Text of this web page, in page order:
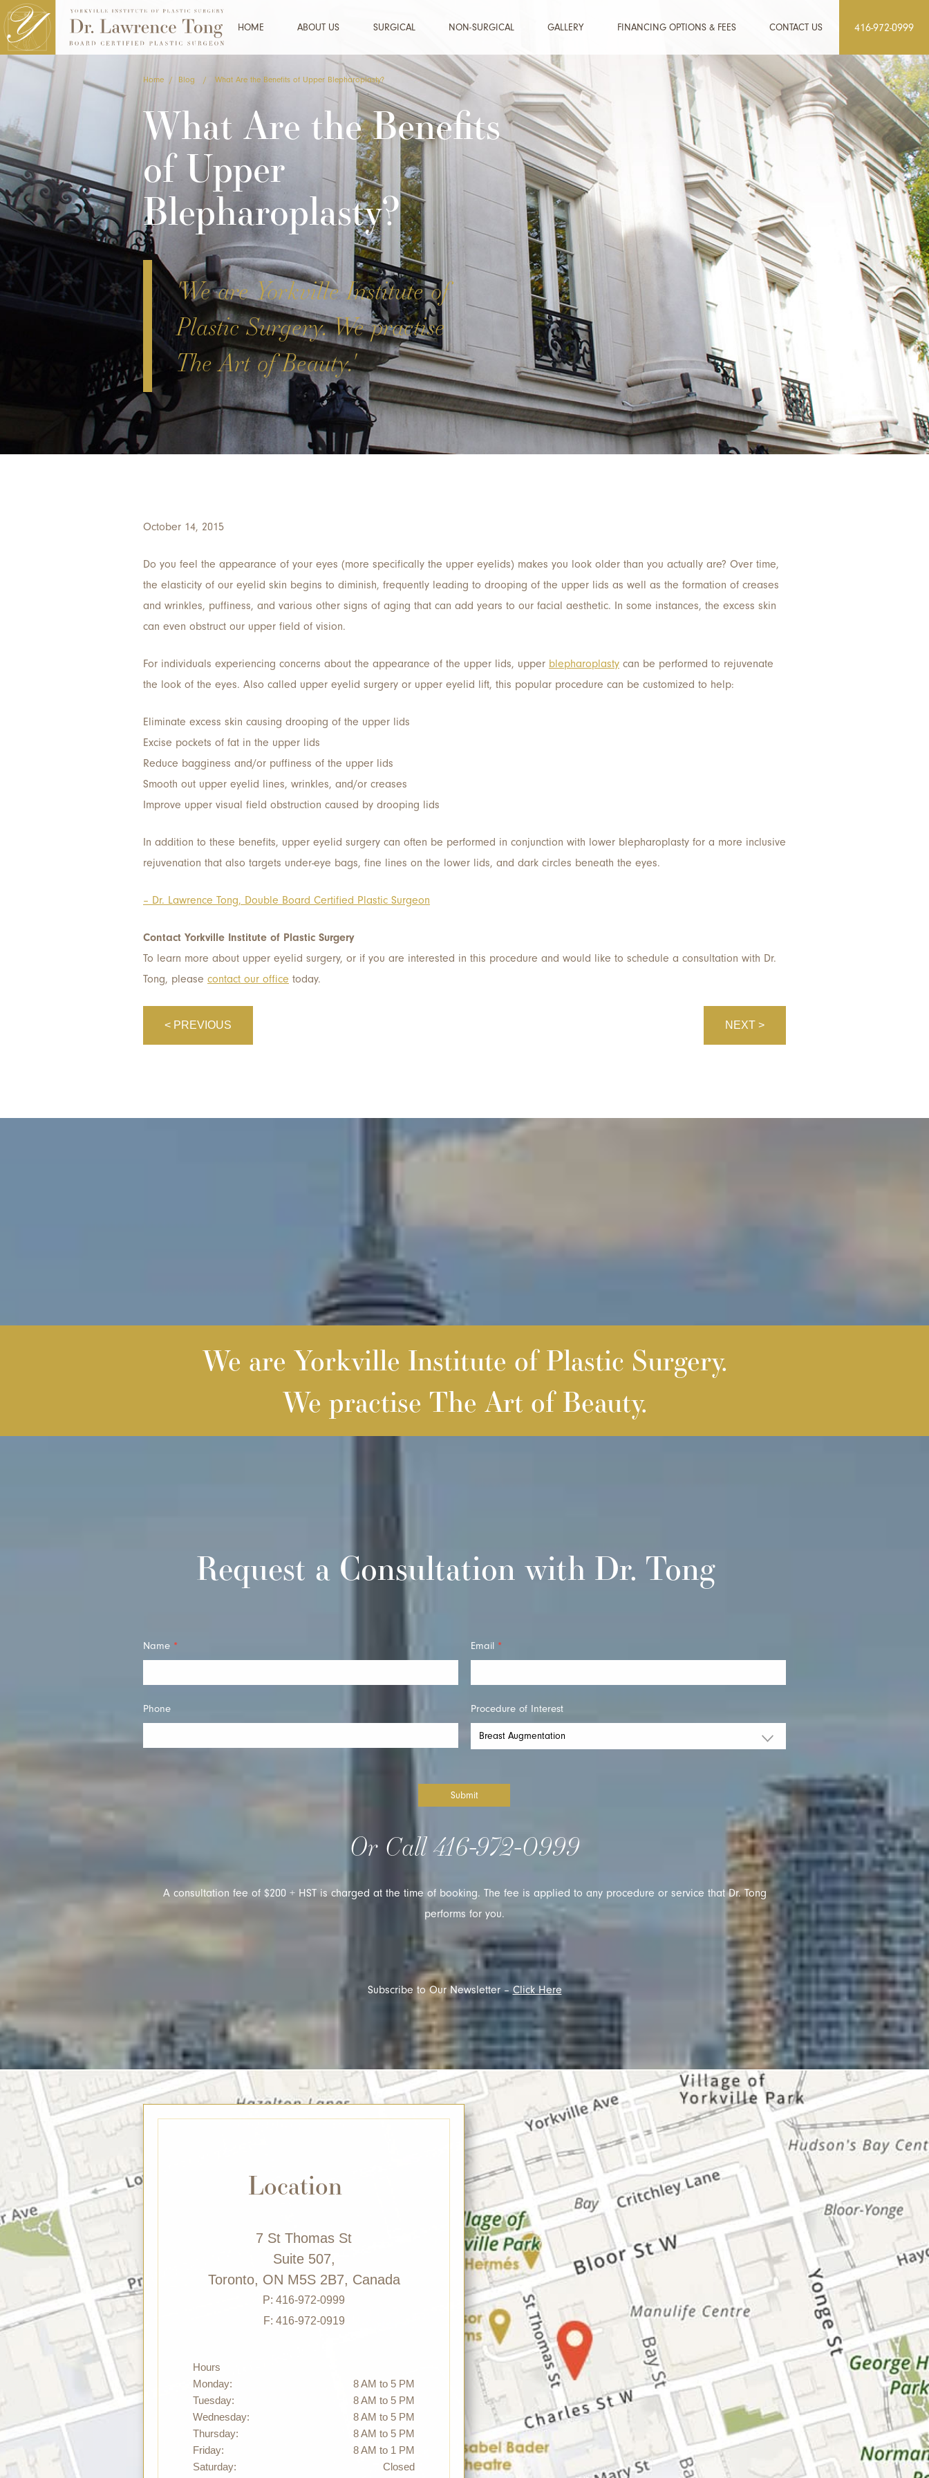
HOME ABOUT US SURGICAL NON-SURGICAL GALLERY FINANCING OPTIONS & FEES CONTACT US 416-972-0999
Home / Blog / What Are the Benefits of Upper Blepharoplasty?
What Are the Benefits
of Upper
Blepharoplasty?
'We are Yorkville Institute of
Plastic Surgery. We practise
The Art of Beauty.'
October 14, 2015
Do you feel the appearance of your eyes (more specifically the upper eyelids) makes you look older than you actually are? Over time,
the elasticity of our eyelid skin begins to diminish, frequently leading to drooping of the upper lids as well as the formation of creases
and wrinkles, puffiness, and various other signs of aging that can add years to our facial aesthetic. In some instances, the excess skin
can even obstruct our upper field of vision.
For individuals experiencing concerns about the appearance of the upper lids, upper blepharoplasty can be performed to rejuvenate
the look of the eyes. Also called upper eyelid surgery or upper eyelid lift, this popular procedure can be customized to help:
Eliminate excess skin causing drooping of the upper lids
Excise pockets of fat in the upper lids
Reduce bagginess and/or puffiness of the upper lids
Smooth out upper eyelid lines, wrinkles, and/or creases
Improve upper visual field obstruction caused by drooping lids
In addition to these benefits, upper eyelid surgery can often be performed in conjunction with lower blepharoplasty for a more inclusive
rejuvenation that also targets under-eye bags, fine lines on the lower lids, and dark circles beneath the eyes.
– Dr. Lawrence Tong, Double Board Certified Plastic Surgeon
Contact Yorkville Institute of Plastic Surgery
To learn more about upper eyelid surgery, or if you are interested in this procedure and would like to schedule a consultation with Dr.
Tong, please contact our office today.
< PREVIOUS NEXT >
We are Yorkville Institute of Plastic Surgery.
We practise The Art of Beauty.
Request a Consultation with Dr. Tong
Quick
Name * Email *
Phone Procedure of Interest
Submit
Or Call416-972-0999
A consultation fee of $200 + HST is charged at the time of booking. The fee is applied to any procedure or service that Dr. Tong
performs for you.
Subscribe to Our Newsletter –Click Here
Location
7 St Thomas St
Suite 507,
Toronto, ON M5S 2B7, Canada
P: 416-972-0999
F: 416-972-0919
Hours
Monday:
8 AM to 5 PM
Tuesday:
8 AM to 5 PM
Wednesday:
8 AM to 5 PM
Thursday:
8 AM to 5 PM
Friday:
8 AM to 1 PM
Saturday:
Closed